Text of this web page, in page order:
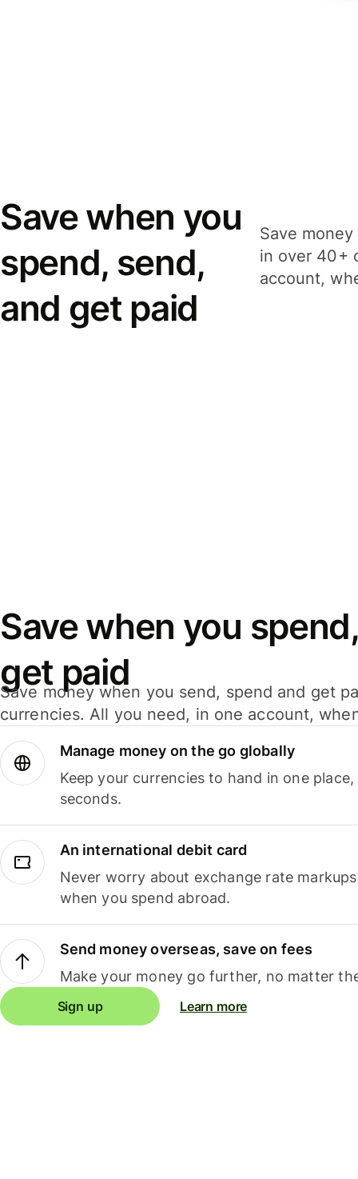
Save when you
spend, send,
and get paid
Save
in over 40+
account,
Save when you
get paid
Save money when you send, spend and get
currencies. All you need, in one account,
Manage money on the go globally
Keep your currencies to hand in one
seconds.
An international debit card
Never worry about exchange rate
when you spend abroad.
Send money overseas, save on fees
Make your money go further, no matter
Sign up Learn more